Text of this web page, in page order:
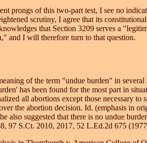
prongs of this two-part test, I see no
scrutiny, I agree that its
that Section 3209 serves a
and I will therefore turn to that question.
of the term "undue burden" in
has been found for the most part in
all abortions except those necessary
the abortion decision. Id. (emphasis in
also suggested that there is no undue
97 S.Ct. 2010, 2017, 52 L.Ed.2d 675